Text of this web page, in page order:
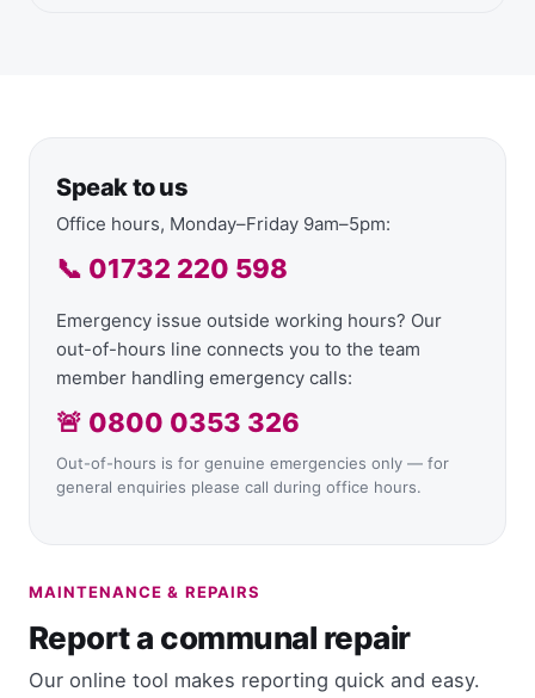
Speak to us
Office hours, Monday–Friday 9am–5pm:
📞 01732 220 598
Emergency issue outside working hours? Our
out-of-hours line connects you to the team
member handling emergency calls:
🚨 0800 0353 326
Out-of-hours is for genuine emergencies only — for
general enquiries please call during office hours.
MAINTENANCE & REPAIRS
Report a communal repair
Our online tool makes reporting quick and easy.